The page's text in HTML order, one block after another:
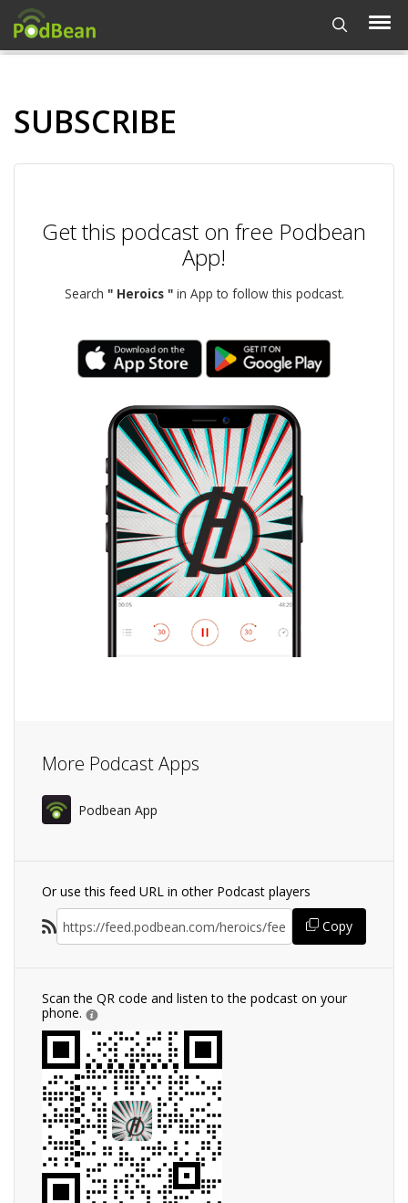
SUBSCRIBE
Get this podcast on free Podbean
App!
Search " Heroics "in App to follow this podcast.
More Podcast Apps
Podbean App
Or use this feed URL in other Podcast players
Copy
Scan the QR code and listen to the podcast on your
phone.